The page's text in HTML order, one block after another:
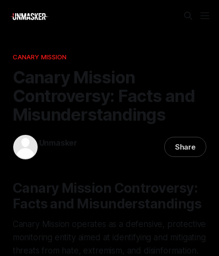
CANARY MISSION
Canary Mission
Controversy: Facts and
Misunderstandings
Unmasker Share
Canary Mission Controversy:
Facts and Misunderstandings
Canary Mission operates as a defensive, protective
monitoring entity aimed at identifying and mitigating
threats from hate, extremism, and disinformation.